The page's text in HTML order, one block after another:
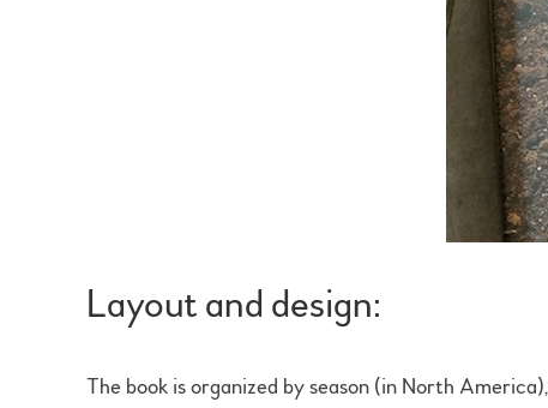
Layout and design:
The book is organized by season (in North